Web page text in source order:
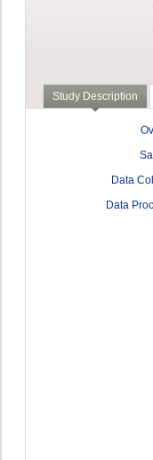
Study Description
Data
Data